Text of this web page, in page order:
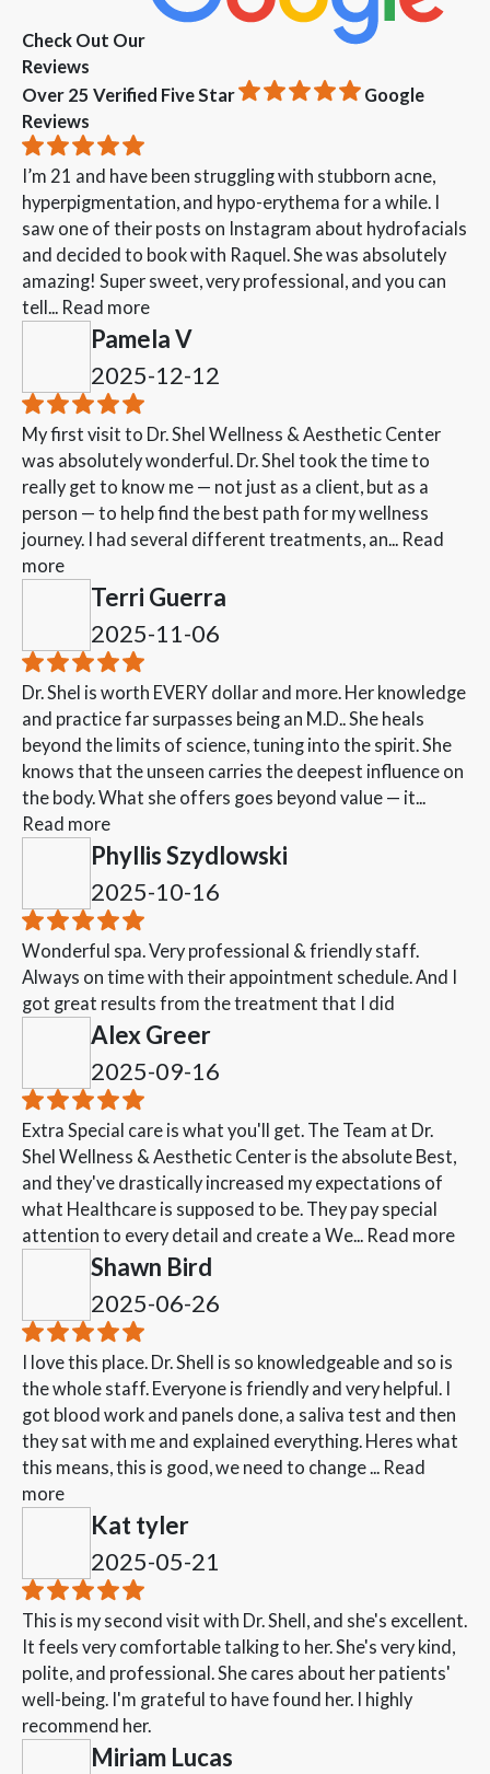
Check Out Our
Reviews
Over 25 Verified Five Star
Google
Reviews
I’m 21 and have been struggling with stubborn acne,
hyperpigmentation, and hypo-erythema for a while. I
saw one of their posts on Instagram about hydrofacials
and decided to book with Raquel. She was absolutely
amazing! Super sweet, very professional, and you can
tell... Read more
Pamela V
2025-12-12
My first visit to Dr. Shel Wellness & Aesthetic Center
was absolutely wonderful. Dr. Shel took the time to
really get to know me — not just as a client, but as a
person — to help find the best path for my wellness
journey. I had several different treatments, an... Read
more
Terri Guerra
2025-11-06
Dr. Shel is worth EVERY dollar and more. Her knowledge
and practice far surpasses being an M.D.. She heals
beyond the limits of science, tuning into the spirit. She
knows that the unseen carries the deepest influence on
the body. What she offers goes beyond value — it...
Read more
Phyllis Szydlowski
2025-10-16
Wonderful spa. Very professional & friendly staff.
Always on time with their appointment schedule. And I
got great results from the treatment that I did
Alex Greer
2025-09-16
Extra Special care is what you'll get. The Team at Dr.
Shel Wellness & Aesthetic Center is the absolute Best,
and they've drastically increased my expectations of
what Healthcare is supposed to be. They pay special
attention to every detail and create a We... Read more
Shawn Bird
2025-06-26
I love this place. Dr. Shell is so knowledgeable and so is
the whole staff. Everyone is friendly and very helpful. I
got blood work and panels done, a saliva test and then
they sat with me and explained everything. Heres what
this means, this is good, we need to change ... Read
more
Kat tyler
2025-05-21
This is my second visit with Dr. Shell, and she's excellent.
It feels very comfortable talking to her. She's very kind,
polite, and professional. She cares about her patients'
well-being. I'm grateful to have found her. I highly
recommend her.
Miriam Lucas